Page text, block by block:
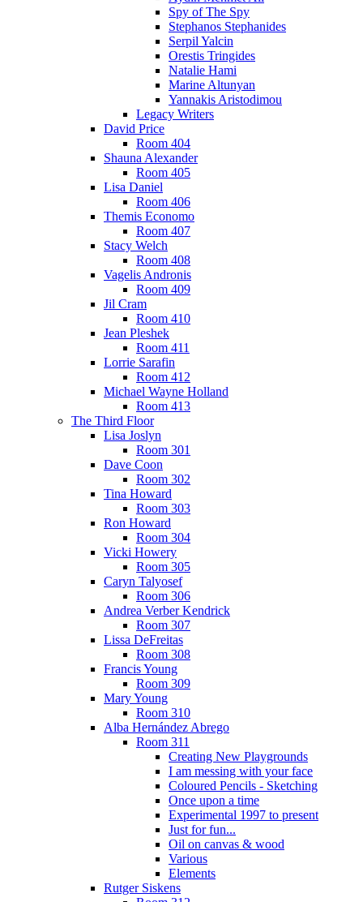
Spy of The Spy
Stephanos Stephanides
Serpil Yalcin
Orestis Tringides
Natalie Hami
Marine Altunyan
Yannakis Aristodimou
Legacy Writers
David Price
Room 404
Shauna Alexander
Room 405
Lisa Daniel
Room 406
Themis Economo
Room 407
Stacy Welch
Room 408
Vagelis Andronis
Room 409
Jil Cram
Room 410
Jean Pleshek
Room 411
Lorrie Sarafin
Room 412
Michael Wayne Holland
Room 413
The Third Floor
Lisa Joslyn
Room 301
Dave Coon
Room 302
Tina Howard
Room 303
Ron Howard
Room 304
Vicki Howery
Room 305
Caryn Talyosef
Room 306
Andrea Verber Kendrick
Room 307
Lissa DeFreitas
Room 308
Francis Young
Room 309
Mary Young
Room 310
Alba Hernández Abrego
Room 311
Creating New Playgrounds
I am messing with your face
Coloured Pencils - Sketching
Once upon a time
Experimental 1997 to present
Just for fun...
Oil on canvas & wood
Various
Elements
Rutger Siskens